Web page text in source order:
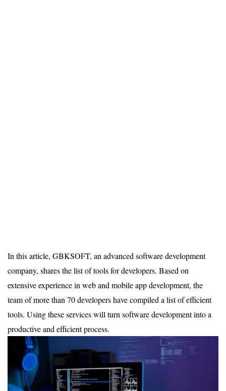
In this article, GBKSOFT, an advanced software development
company, shares the list of tools for developers. Based on
extensive experience in web and mobile app development, the
team of more than 70 developers have compiled a list of efficient
tools. Using these services will turn software development into a
productive and efficient process.